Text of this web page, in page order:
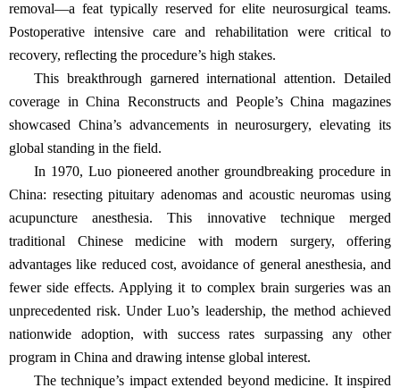
removal—a feat typically reserved for elite neurosurgical teams.
Postoperative intensive care and rehabilitation were critical to
recovery, reflecting the procedure’s high stakes.
This breakthrough garnered international attention. Detailed
coverage in China Reconstructs and People’s China magazines
showcased China’s advancements in neurosurgery, elevating its
global standing in the field.
In 1970, Luo pioneered another groundbreaking procedure in
China: resecting pituitary adenomas and acoustic neuromas using
acupuncture anesthesia. This innovative technique merged
traditional Chinese medicine with modern surgery, offering
advantages like reduced cost, avoidance of general anesthesia, and
fewer side effects. Applying it to complex brain surgeries was an
unprecedented risk. Under Luo’s leadership, the method achieved
nationwide adoption, with success rates surpassing any other
program in China and drawing intense global interest.
The technique’s impact extended beyond medicine. It inspired